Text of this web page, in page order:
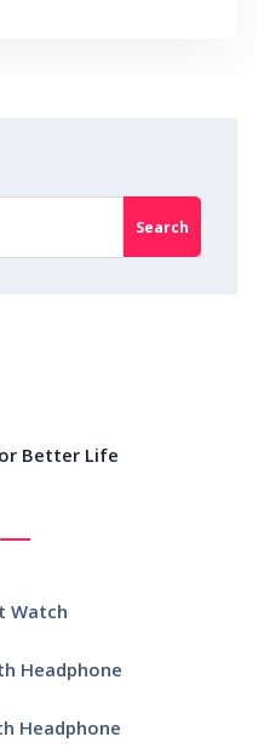
Search
Better Life
Watch
Headphone
Headphone